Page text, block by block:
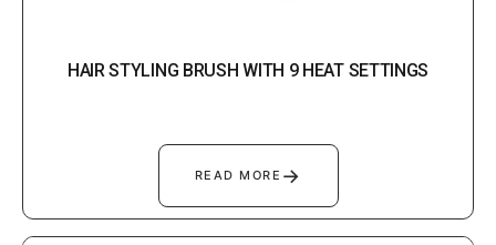
HAIR STYLING BRUSH WITH 9 HEAT SETTINGS
READ MORE →